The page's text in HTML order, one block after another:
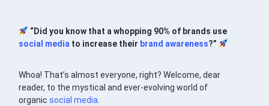
“Did you know that a whopping 90% of brands use
social media to increase their brand awareness?”
Whoa! That’s almost everyone, right? Welcome, dear
reader, to the mystical and ever-evolving world of
organicsocial media